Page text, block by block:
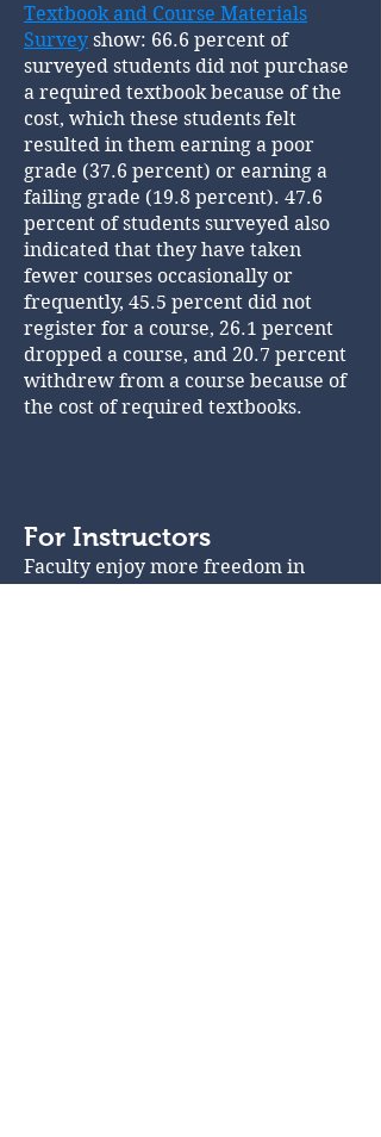
Textbook and Course Materials
Survey show: 66.6 percent of
surveyed students did not purchase
a required textbook because of the
cost, which these students felt
resulted in them earning a poor
grade (37.6 percent) or earning a
failing grade (19.8 percent). 47.6
percent of students surveyed also
indicated that they have taken
fewer courses occasionally or
frequently, 45.5 percent did not
register for a course, 26.1 percent
dropped a course, and 20.7 percent
withdrew from a course because of
the cost of required textbooks.
For Instructors
Faculty enjoy more freedom in